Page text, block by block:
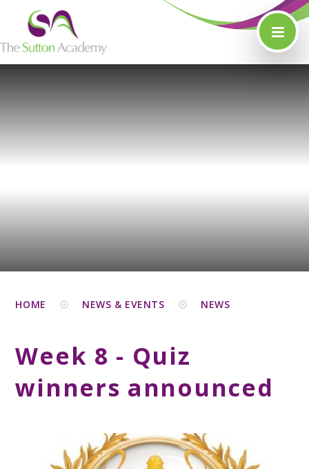
Skip to content ↓
HOME NEWS & EVENTS NEWS
Week 8 - Quiz
winners announced